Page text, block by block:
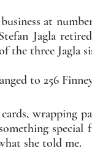
at
Jagla
the three Jagla
to 256
wrapping
she told me.